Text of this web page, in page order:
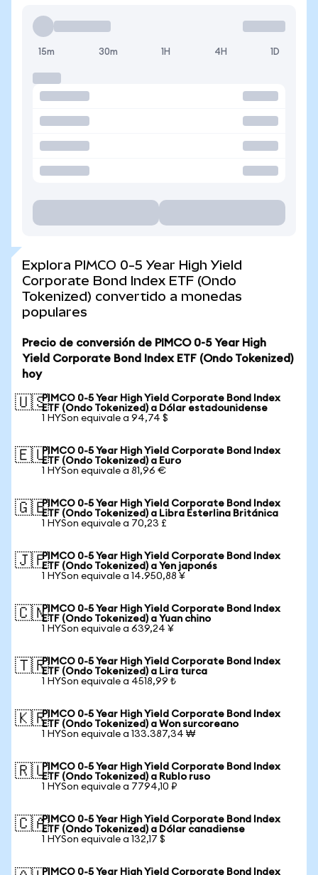
15m 30m 1H 4H 1D
Explora PIMCO 0-5 Year High Yield
Corporate Bond Index ETF (Ondo
Tokenized) convertido a monedas
populares
Precio de conversión de PIMCO 0-5 Year High
Yield Corporate Bond Index ETF (Ondo Tokenized)
hoy
🇺🇸PIMCO 0-5 Year High Yield Corporate Bond Index
ETF (Ondo Tokenized) a Dólar estadounidense
1 HYSon equivale a 94,74 $
🇪🇺PIMCO 0-5 Year High Yield Corporate Bond Index
ETF (Ondo Tokenized) a Euro
1 HYSon equivale a 81,96 €
🇬🇧PIMCO 0-5 Year High Yield Corporate Bond Index
ETF (Ondo Tokenized) a Libra Esterlina Británica
1 HYSon equivale a 70,23 £
🇯🇵PIMCO 0-5 Year High Yield Corporate Bond Index
ETF (Ondo Tokenized) a Yen japonés
1 HYSon equivale a 14.950,88 ¥
🇨🇳PIMCO 0-5 Year High Yield Corporate Bond Index
ETF (Ondo Tokenized) a Yuan chino
1 HYSon equivale a 639,24 ¥
🇹🇷PIMCO 0-5 Year High Yield Corporate Bond Index
ETF (Ondo Tokenized) a Lira turca
1 HYSon equivale a 4518,99 ₺
🇰🇷PIMCO 0-5 Year High Yield Corporate Bond Index
ETF (Ondo Tokenized) a Won surcoreano
1 HYSon equivale a 133.387,34 ₩
🇷🇺PIMCO 0-5 Year High Yield Corporate Bond Index
ETF (Ondo Tokenized) a Rublo ruso
1 HYSon equivale a 7794,10 ₽
🇨🇦PIMCO 0-5 Year High Yield Corporate Bond Index
ETF (Ondo Tokenized) a Dólar canadiense
1 HYSon equivale a 132,17 $
PIMCO 0-5 Year High Yield Corporate Bond Index